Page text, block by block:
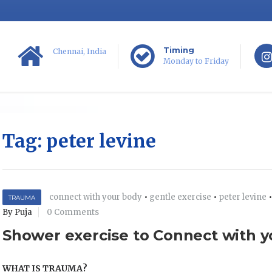
Chennai, India Timing
Monday to Friday
Tag: peter levine
TRAUMA connect with your body • gentle exercise • peter levine
By Puja
0 Comments
Shower exercise to Connect with
WHAT IS TRAUMA?